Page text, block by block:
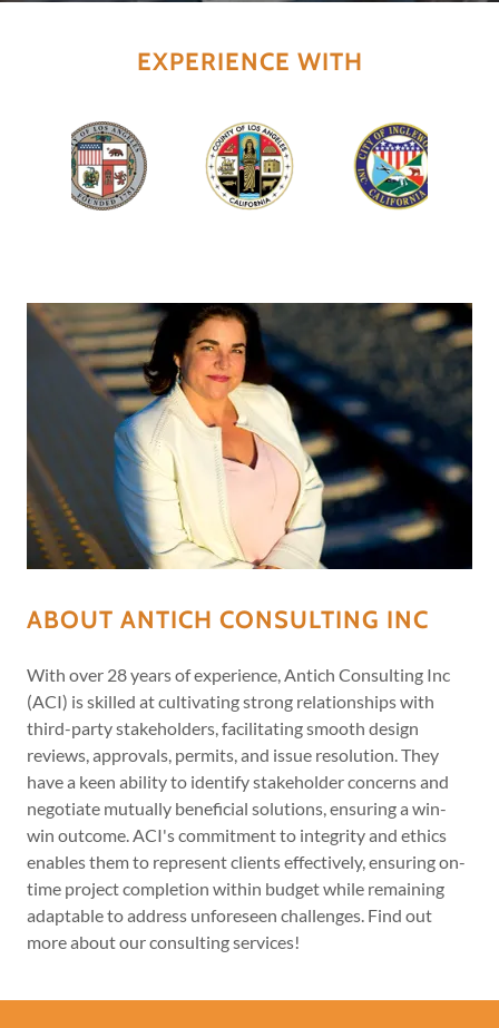
EXPERIENCE WITH
ABOUT ANTICH CONSULTING INC
With over 28 years of experience, Antich Consulting Inc
(ACI) is skilled at cultivating strong relationships with
third-party stakeholders, facilitating smooth design
reviews, approvals, permits, and issue resolution. They
have a keen ability to identify stakeholder concerns and
negotiate mutually beneficial solutions, ensuring a win-
win outcome. ACI's commitment to integrity and ethics
enables them to represent clients effectively, ensuring on-
time project completion within budget while remaining
adaptable to address unforeseen challenges. Find out
more about our consulting services!